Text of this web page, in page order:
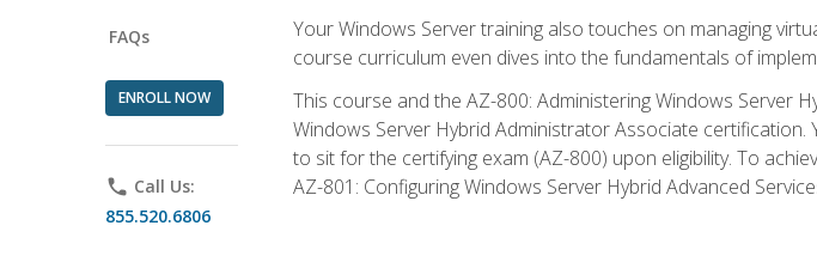
FAQs
ENROLL NOW
phone Call Us:
855.520.6806
Your Windows Server training also touches on managing
course curriculum even dives into the fundamentals of
This course and the AZ-800: Administering Windows
Windows Server Hybrid Administrator Associate
to sit for the certifying exam (AZ-800) upon eligibility. To
AZ-801: Configuring Windows Server Hybrid Advanced